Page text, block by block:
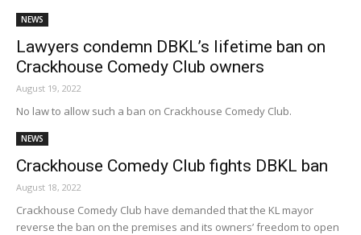
NEWS
Lawyers condemn DBKL’s lifetime ban on
Crackhouse Comedy Club owners
August 19, 2022
No law to allow such a ban on Crackhouse Comedy Club.
NEWS
Crackhouse Comedy Club fights DBKL ban
August 18, 2022
Crackhouse Comedy Club have demanded that the KL mayor
reverse the ban on the premises and its owners’ freedom to open